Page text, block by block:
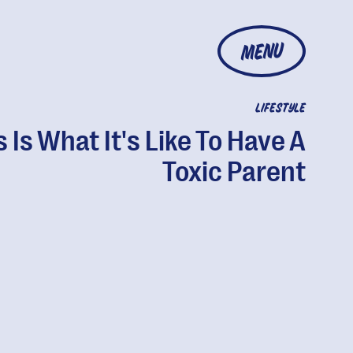
MENU
LIFESTYLE
Is What It's Like To Have A
Toxic Parent